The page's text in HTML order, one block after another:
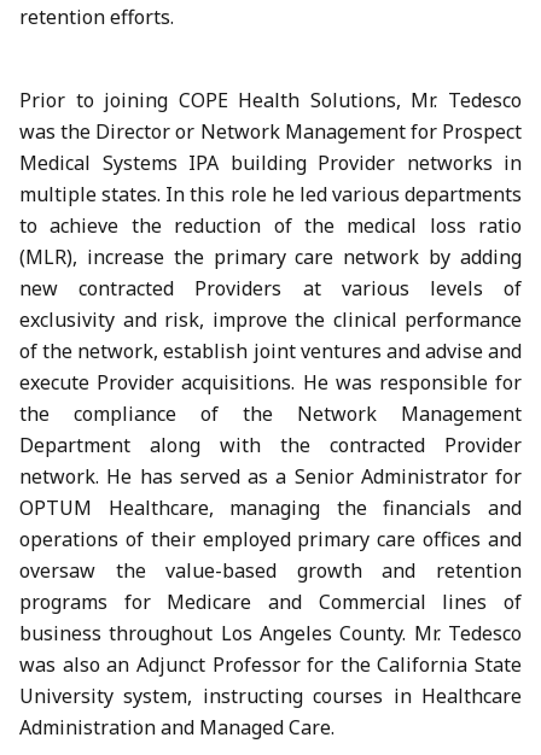
retention efforts.
Prior to joining COPE Health Solutions, Mr. Tedesco
was the Director or Network Management for Prospect
Medical Systems IPA building Provider networks in
multiple states. In this role he led various departments
to achieve the reduction of the medical loss ratio
(MLR), increase the primary care network by adding
new contracted Providers at various levels of
exclusivity and risk, improve the clinical performance
of the network, establish joint ventures and advise and
execute Provider acquisitions. He was responsible for
the compliance of the Network Management
Department along with the contracted Provider
network. He has served as a Senior Administrator for
OPTUM Healthcare, managing the financials and
operations of their employed primary care offices and
oversaw the value-based growth and retention
programs for Medicare and Commercial lines of
business throughout Los Angeles County. Mr. Tedesco
was also an Adjunct Professor for the California State
University system, instructing courses in Healthcare
Administration and Managed Care.